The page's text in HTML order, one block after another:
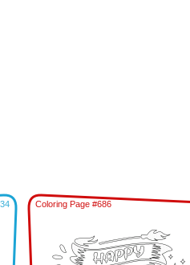
Coloring Page #686